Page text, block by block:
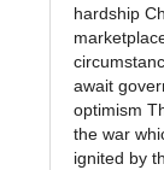
hardship
await
optimism
the war
ignited by